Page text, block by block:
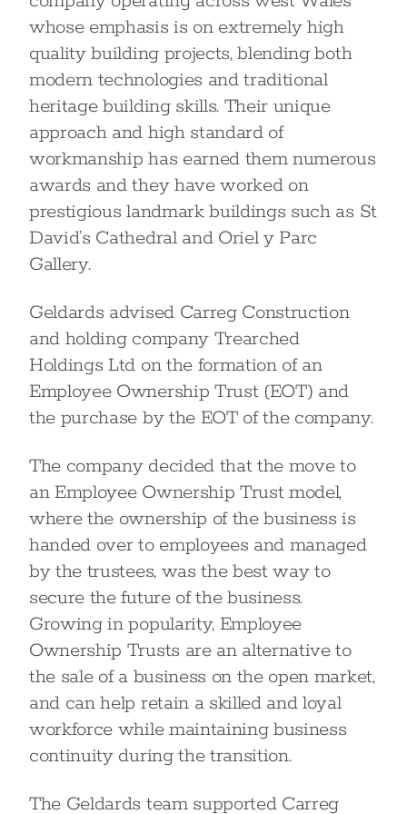
whose emphasis is on extremely high
quality building projects, blending both
modern technologies and traditional
heritage building skills. Their unique
approach and high standard of
workmanship has earned them numerous
awards and they have worked on
prestigious landmark buildings such as St
David’s Cathedral and Oriel y Parc
Gallery.
Geldards advised Carreg Construction
and holding company Trearched
Holdings Ltd on the formation of an
Employee Ownership Trust (EOT) and
the purchase by the EOT of the company.
The company decided that the move to
an Employee Ownership Trust model,
where the ownership of the business is
handed over to employees and managed
by the trustees, was the best way to
secure the future of the business.
Growing in popularity, Employee
Ownership Trusts are an alternative to
the sale of a business on the open market,
and can help retain a skilled and loyal
workforce while maintaining business
continuity during the transition.
The Geldards team supported Carreg